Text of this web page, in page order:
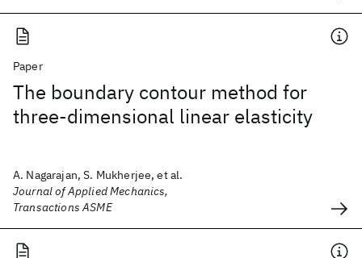
Paper
The boundary contour method for
three-dimensional linear elasticity
A. Nagarajan, S. Mukherjee, et al.
Journal of Applied Mechanics,
Transactions ASME